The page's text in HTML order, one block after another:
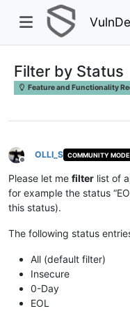
Filter by Status
Feature and Functionality
Offline
OLLI_S COMMUNITY
Please let me filter list of
for example the status
this status).
The following status
All (default filter)
Insecure
0-Day
EOL